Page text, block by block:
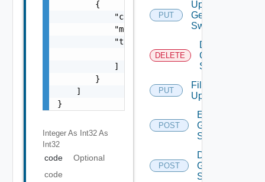
        {
            "code": 0,
            "message": "string",
            "target": [
                "string"
            ]
        }
    ]
}
Integer As Int32 As
Int32
code
Optional
code
PUT
Update
Generic
Switch
DELETE
Delete
Generic
Switch
PUT
File
Upload
POST
Enable
Generic
Switch
POST
Disable
Generic
Switch